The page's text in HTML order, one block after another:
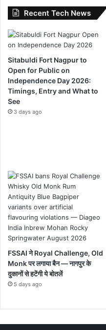
Recent Tech News
Sitabuldi Fort Nagpur to
Open for Public on
Independence Day 2026:
Timings, Entry and What to
See
3 days ago
FSSAI ने Royal Challenge, Old
Monk पर लगाया बैन — नागपुर के
दुकानों से हटेंगी ये बोतलें
5 days ago